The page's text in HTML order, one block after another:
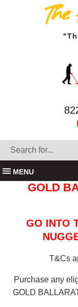
MENU
GOLD
GO INTO
T&Cs
Purchase any
GOLD